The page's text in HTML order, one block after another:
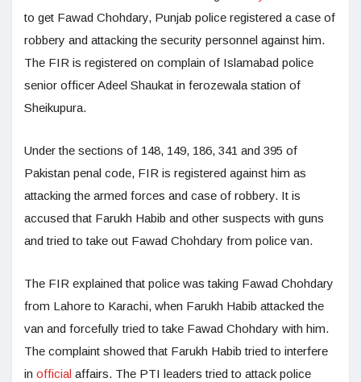
to get Fawad Chohdary, Punjab police registered a case of
robbery and attacking the security personnel against him.
The FIR is registered on complain of Islamabad police
senior officer Adeel Shaukat in ferozewala station of
Sheikupura.
Under the sections of 148, 149, 186, 341 and 395 of
Pakistan penal code, FIR is registered against him as
attacking the armed forces and case of robbery. It is
accused that Farukh Habib and other suspects with guns
and tried to take out Fawad Chohdary from police van.
The FIR explained that police was taking Fawad Chohdary
from Lahore to Karachi, when Farukh Habib attacked the
van and forcefully tried to take Fawad Chohdary with him.
The complaint showed that Farukh Habib tried to interfere
in official affairs. The PTI leaders tried to attack police